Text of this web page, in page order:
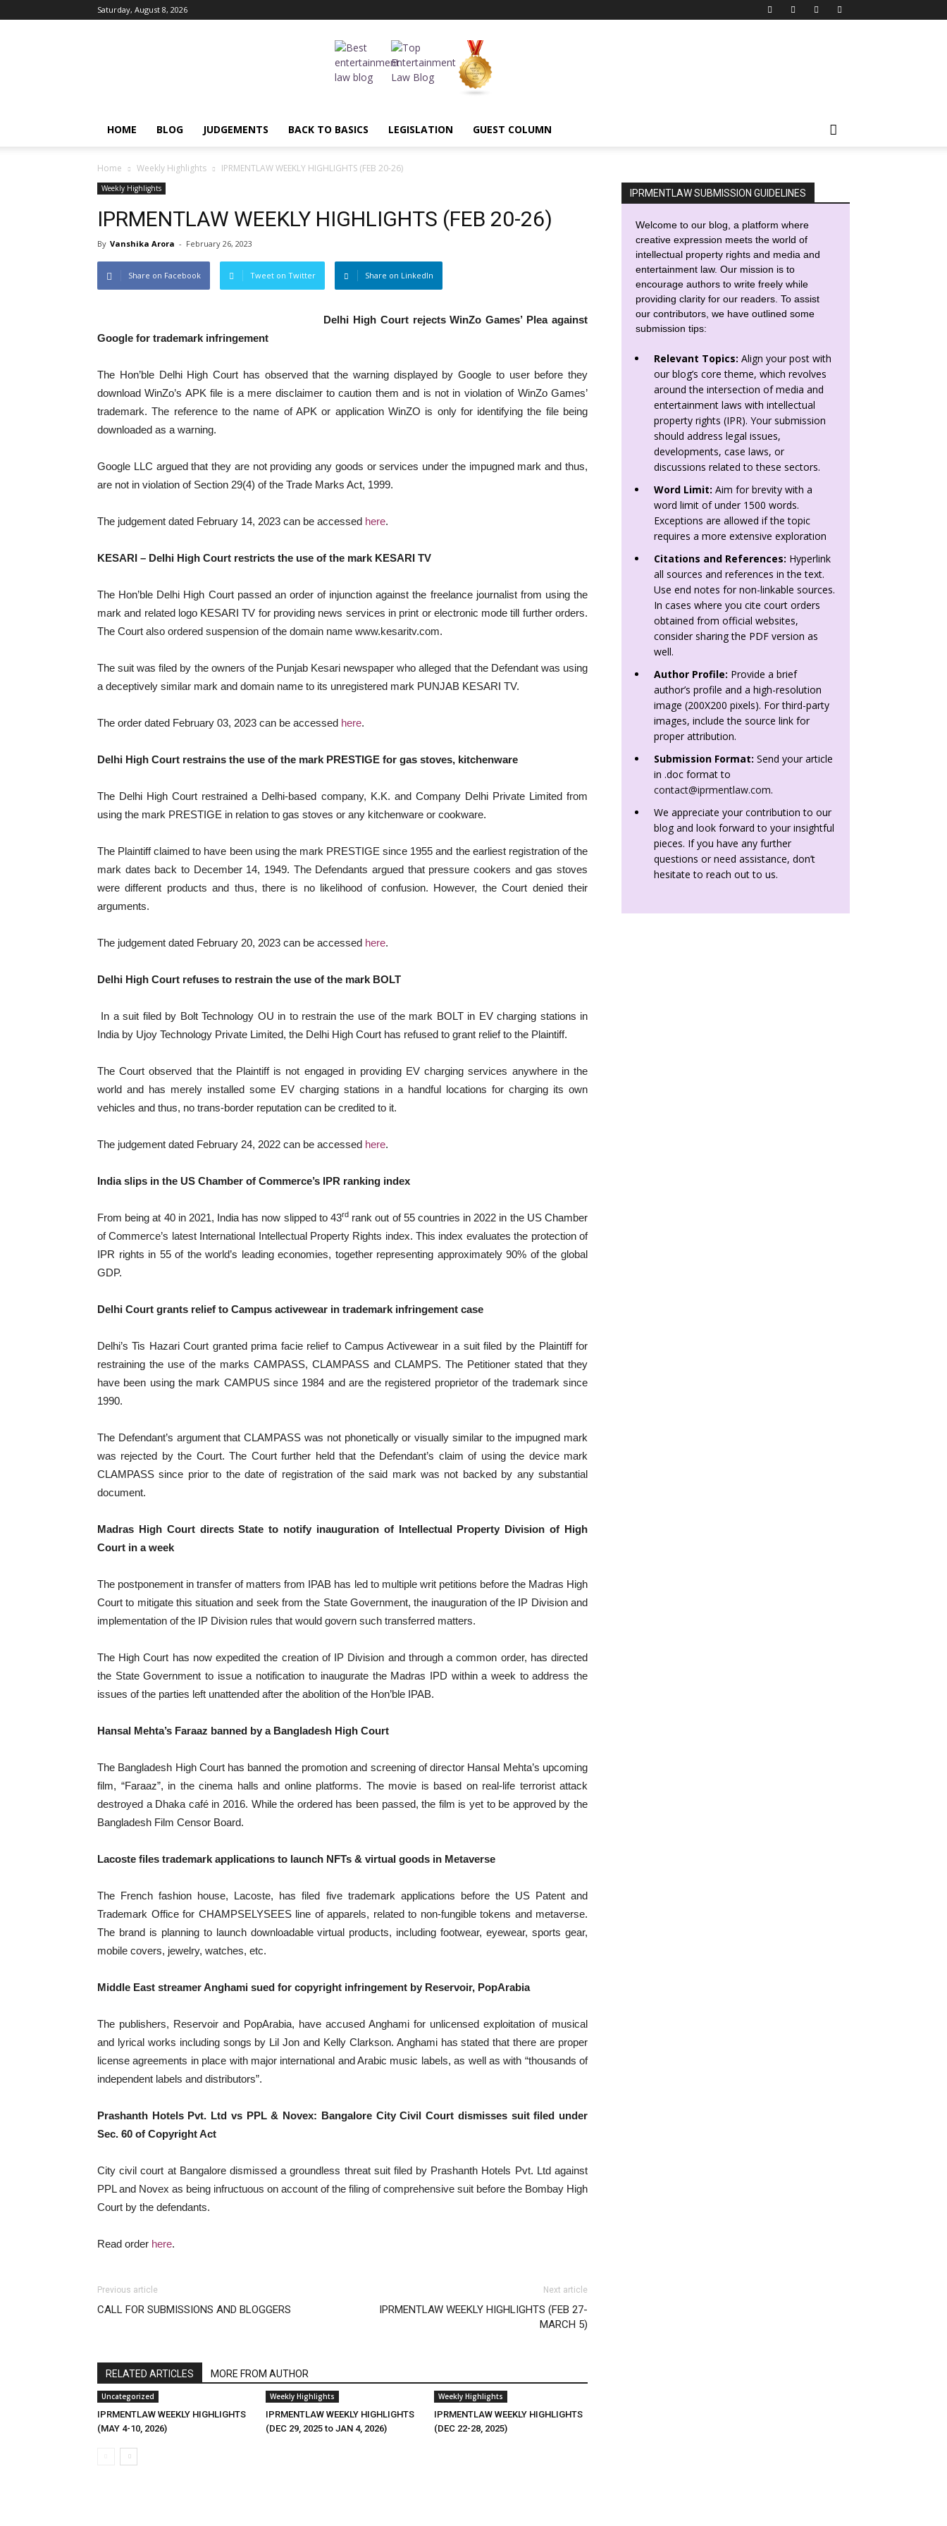
Saturday, August 8, 2026
HOME BLOG JUDGEMENTS BACK TO BASICS LEGISLATION GUEST COLUMN
Home Weekly Highlights IPRMENTLAW WEEKLY HIGHLIGHTS (FEB 20-26)
Weekly Highlights
IPRMENTLAW WEEKLY HIGHLIGHTS (FEB 20-26)
By Vanshika Arora - February 26, 2023
Share on Facebook Tweet on Twitter Share on LinkedIn
Delhi High Court rejects WinZo Games’ Plea against
Google for trademark infringement
The Hon’ble Delhi High Court has observed that the warning displayed by Google to user before they
download WinZo’s APK file is a mere disclaimer to caution them and is not in violation of WinZo Games’
trademark. The reference to the name of APK or application WinZO is only for identifying the file being
downloaded as a warning.
Google LLC argued that they are not providing any goods or services under the impugned mark and thus,
are not in violation of Section 29(4) of the Trade Marks Act, 1999.
The judgement dated February 14, 2023 can be accessed here.
KESARI – Delhi High Court restricts the use of the mark KESARI TV
The Hon’ble Delhi High Court passed an order of injunction against the freelance journalist from using the
mark and related logo KESARI TV for providing news services in print or electronic mode till further orders.
The Court also ordered suspension of the domain name www.kesaritv.com.
The suit was filed by the owners of the Punjab Kesari newspaper who alleged that the Defendant was using
a deceptively similar mark and domain name to its unregistered mark PUNJAB KESARI TV.
The order dated February 03, 2023 can be accessed here.
Delhi High Court restrains the use of the mark PRESTIGE for gas stoves, kitchenware
The Delhi High Court restrained a Delhi-based company, K.K. and Company Delhi Private Limited from
using the mark PRESTIGE in relation to gas stoves or any kitchenware or cookware.
The Plaintiff claimed to have been using the mark PRESTIGE since 1955 and the earliest registration of the
mark dates back to December 14, 1949. The Defendants argued that pressure cookers and gas stoves
were different products and thus, there is no likelihood of confusion. However, the Court denied their
arguments.
The judgement dated February 20, 2023 can be accessed here.
Delhi High Court refuses to restrain the use of the mark BOLT
In a suit filed by Bolt Technology OU in to restrain the use of the mark BOLT in EV charging stations in
India by Ujoy Technology Private Limited, the Delhi High Court has refused to grant relief to the Plaintiff.
The Court observed that the Plaintiff is not engaged in providing EV charging services anywhere in the
world and has merely installed some EV charging stations in a handful locations for charging its own
vehicles and thus, no trans-border reputation can be credited to it.
The judgement dated February 24, 2022 can be accessed here.
India slips in the US Chamber of Commerce’s IPR ranking index
From being at 40 in 2021, India has now slipped to 43rd rank out of 55 countries in 2022 in the US Chamber
of Commerce’s latest International Intellectual Property Rights index. This index evaluates the protection of
IPR rights in 55 of the world’s leading economies, together representing approximately 90% of the global
GDP.
Delhi Court grants relief to Campus activewear in trademark infringement case
Delhi’s Tis Hazari Court granted prima facie relief to Campus Activewear in a suit filed by the Plaintiff for
restraining the use of the marks CAMPASS, CLAMPASS and CLAMPS. The Petitioner stated that they
have been using the mark CAMPUS since 1984 and are the registered proprietor of the trademark since
1990.
The Defendant’s argument that CLAMPASS was not phonetically or visually similar to the impugned mark
was rejected by the Court. The Court further held that the Defendant’s claim of using the device mark
CLAMPASS since prior to the date of registration of the said mark was not backed by any substantial
document.
Madras High Court directs State to notify inauguration of Intellectual Property Division of High
Court in a week
The postponement in transfer of matters from IPAB has led to multiple writ petitions before the Madras High
Court to mitigate this situation and seek from the State Government, the inauguration of the IP Division and
implementation of the IP Division rules that would govern such transferred matters.
The High Court has now expedited the creation of IP Division and through a common order, has directed
the State Government to issue a notification to inaugurate the Madras IPD within a week to address the
issues of the parties left unattended after the abolition of the Hon’ble IPAB.
Hansal Mehta’s Faraaz banned by a Bangladesh High Court
The Bangladesh High Court has banned the promotion and screening of director Hansal Mehta’s upcoming
film, “Faraaz”, in the cinema halls and online platforms. The movie is based on real-life terrorist attack
destroyed a Dhaka café in 2016. While the ordered has been passed, the film is yet to be approved by the
Bangladesh Film Censor Board.
Lacoste files trademark applications to launch NFTs & virtual goods in Metaverse
The French fashion house, Lacoste, has filed five trademark applications before the US Patent and
Trademark Office for CHAMPSELYSEES line of apparels, related to non-fungible tokens and metaverse.
The brand is planning to launch downloadable virtual products, including footwear, eyewear, sports gear,
mobile covers, jewelry, watches, etc.
Middle East streamer Anghami sued for copyright infringement by Reservoir, PopArabia
The publishers, Reservoir and PopArabia, have accused Anghami for unlicensed exploitation of musical
and lyrical works including songs by Lil Jon and Kelly Clarkson. Anghami has stated that there are proper
license agreements in place with major international and Arabic music labels, as well as with “thousands of
independent labels and distributors”.
Prashanth Hotels Pvt. Ltd vs PPL & Novex: Bangalore City Civil Court dismisses suit filed under
Sec. 60 of Copyright Act
City civil court at Bangalore dismissed a groundless threat suit filed by Prashanth Hotels Pvt. Ltd against
PPL and Novex as being infructuous on account of the filing of comprehensive suit before the Bombay High
Court by the defendants.
Read order here.
Previous article
CALL FOR SUBMISSIONS AND BLOGGERS
Next article
IPRMENTLAW WEEKLY HIGHLIGHTS (FEB 27-
MARCH 5)
RELATED ARTICLES MORE FROM AUTHOR
Uncategorized
IPRMENTLAW WEEKLY HIGHLIGHTS
(MAY 4-10, 2026)
Weekly Highlights
IPRMENTLAW WEEKLY HIGHLIGHTS
(DEC 29, 2025 to JAN 4, 2026)
Weekly Highlights
IPRMENTLAW WEEKLY HIGHLIGHTS
(DEC 22-28, 2025)
IPRMENTLAW SUBMISSION GUIDELINES
Welcome to our blog, a platform where
creative expression meets the world of
intellectual property rights and media and
entertainment law. Our mission is to
encourage authors to write freely while
providing clarity for our readers. To assist
our contributors, we have outlined some
submission tips:
Relevant Topics: Align your post with
our blog’s core theme, which revolves
around the intersection of media and
entertainment laws with intellectual
property rights (IPR). Your submission
should address legal issues,
developments, case laws, or
discussions related to these sectors.
Word Limit: Aim for brevity with a
word limit of under 1500 words.
Exceptions are allowed if the topic
requires a more extensive exploration
Citations and References: Hyperlink
all sources and references in the text.
Use end notes for non-linkable sources.
In cases where you cite court orders
obtained from official websites,
consider sharing the PDF version as
well.
Author Profile: Provide a brief
author’s profile and a high-resolution
image (200X200 pixels). For third-party
images, include the source link for
proper attribution.
Submission Format: Send your article
in .doc format to
contact@iprmentlaw.com.
We appreciate your contribution to our
blog and look forward to your insightful
pieces. If you have any further
questions or need assistance, don’t
hesitate to reach out to us.